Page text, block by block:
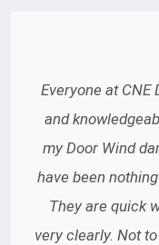
Everyone at
and
my Door Wind
have been
They are quick
very clearly. Not